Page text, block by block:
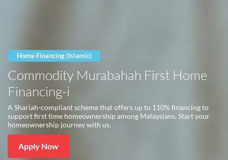
Home Financing (Islamic)
Commodity Murabahah First Home
Financing-i
A Shariah-compliant scheme that offers up to 110% financing to
support first time homeownership among Malaysians. Start your
homeownership journey with us.
Apply Now